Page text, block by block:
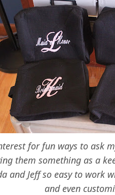
for fun ways to ask
them something as a
and Jeff so easy to work
and even